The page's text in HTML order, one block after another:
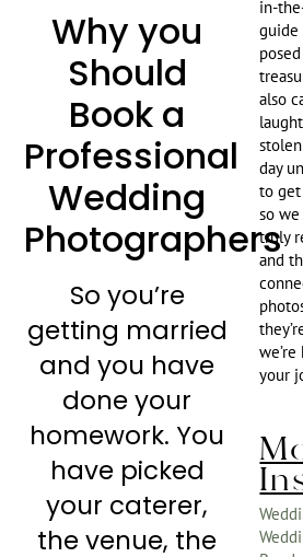
Why you
Should
Book a
Professional
Wedding
Photographers
So you’re
getting married
and you have
done your
homework. You
have picked
your caterer,
the venue, the
in-
also
day
to get
so
truly
and
your